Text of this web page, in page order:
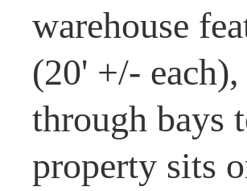
warehouse
(20' +/-
through bays
property sits